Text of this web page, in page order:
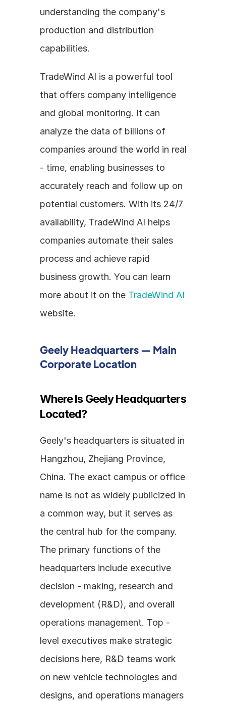
understanding the company's
production and distribution
capabilities.
TradeWind AI is a powerful tool
that offers company intelligence
and global monitoring. It can
analyze the data of billions of
companies around the world in real
- time, enabling businesses to
accurately reach and follow up on
potential customers. With its 24/7
availability, TradeWind AI helps
companies automate their sales
process and achieve rapid
business growth. You can learn
more about it on the TradeWind AI
website.
Geely Headquarters — Main
Corporate Location
Where Is Geely Headquarters
Located?
Geely's headquarters is situated in
Hangzhou, Zhejiang Province,
China. The exact campus or office
name is not as widely publicized in
a common way, but it serves as
the central hub for the company.
The primary functions of the
headquarters include executive
decision - making, research and
development (R&D), and overall
operations management. Top -
level executives make strategic
decisions here, R&D teams work
on new vehicle technologies and
designs, and operations managers